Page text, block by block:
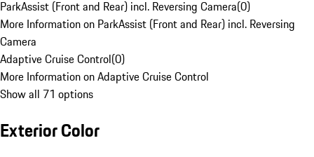
ParkAssist (Front and Rear) incl. Reversing Camera(0)
More Information on ParkAssist (Front and Rear) incl. Reversing
Camera
Adaptive Cruise Control(0)
More Information on Adaptive Cruise Control
Show all 71 options
Exterior Color